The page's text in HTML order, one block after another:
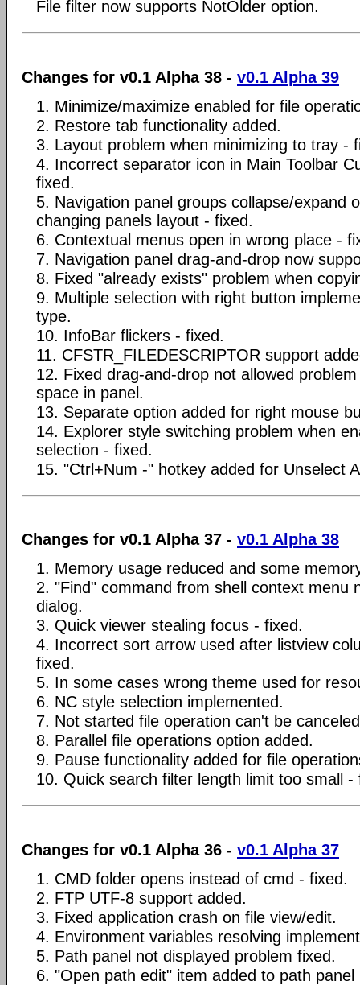
File filter now supports NotOlder option.
Changes for v0.1 Alpha 38 - v0.1 Alpha 39
1. Minimize/maximize enabled for file
2. Restore tab functionality added.
3. Layout problem when minimizing to tray -
4. Incorrect separator icon in Main Toolbar
fixed.
5. Navigation panel groups collapse/expand
changing panels layout - fixed.
6. Contextual menus open in wrong place -
7. Navigation panel drag-and-drop now
8. Fixed "already exists" problem when
9. Multiple selection with right button
type.
10. InfoBar flickers - fixed.
11. CFSTR_FILEDESCRIPTOR support
12. Fixed drag-and-drop not allowed
space in panel.
13. Separate option added for right mouse
14. Explorer style switching problem when
selection - fixed.
15. "Ctrl+Num -" hotkey added for Unselect
Changes for v0.1 Alpha 37 - v0.1 Alpha 38
1. Memory usage reduced and some
2. "Find" command from shell context menu
dialog.
3. Quick viewer stealing focus - fixed.
4. Incorrect sort arrow used after listview
fixed.
5. In some cases wrong theme used for
6. NC style selection implemented.
7. Not started file operation can't be
8. Parallel file operations option added.
9. Pause functionality added for file
10. Quick search filter length limit too small -
Changes for v0.1 Alpha 36 - v0.1 Alpha 37
1. CMD folder opens instead of cmd - fixed.
2. FTP UTF-8 support added.
3. Fixed application crash on file view/edit.
4. Environment variables resolving
5. Path panel not displayed problem fixed.
6. "Open path edit" item added to path panel